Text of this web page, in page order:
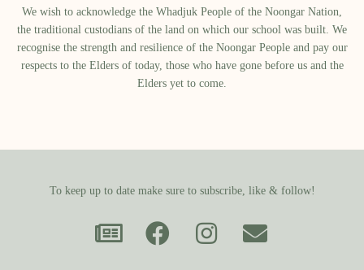
We wish to acknowledge the Whadjuk People of the Noongar Nation,
the traditional custodians of the land on which our school was built.​ We
recognise the strength and resilience of the Noongar People and pay our
respects to the Elders of today, those who have gone before us and the
Elders yet to come.
To keep up to date make sure to subscribe, like & follow!